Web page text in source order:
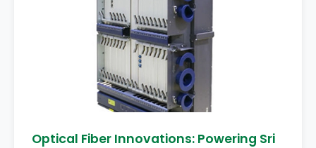
Optical Fiber Innovations: Powering Sri